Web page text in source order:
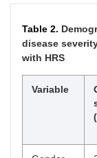
Grade 0
Table 2.
disease
with HRS
Variable
(